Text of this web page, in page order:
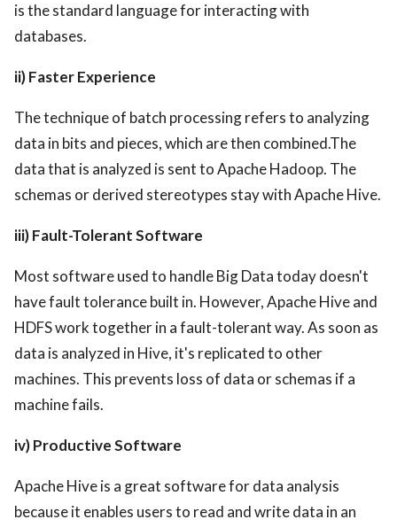
is the standard language for interacting with
databases.
ii) Faster Experience
The technique of batch processing refers to analyzing
data in bits and pieces, which are then combined.The
data that is analyzed is sent to Apache Hadoop. The
schemas or derived stereotypes stay with Apache Hive.
iii) Fault-Tolerant Software
Most software used to handle Big Data today doesn't
have fault tolerance built in. However, Apache Hive and
HDFS work together in a fault-tolerant way. As soon as
data is analyzed in Hive, it's replicated to other
machines. This prevents loss of data or schemas if a
machine fails.
iv) Productive Software
Apache Hive is a great software for data analysis
because it enables users to read and write data in an